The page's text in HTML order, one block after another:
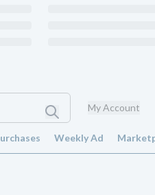
My Account
Weekly Ad